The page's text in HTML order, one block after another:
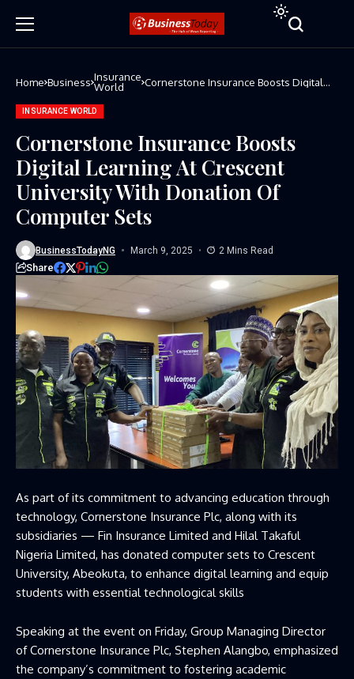
Home Business Insurance
World
Cornerstone Insurance Boosts Digital
Learning At Crescent University With
INSURANCE WORLD
Cornerstone Insurance Boosts
Digital Learning At Crescent
University With Donation Of
Computer Sets
BusinessTodayNG March 9, 2025 2 Mins Read
Share
As part of its commitment to advancing education through
technology, Cornerstone Insurance Plc, along with its
subsidiaries — Fin Insurance Limited and Hilal Takaful
Nigeria Limited, has donated computer sets to Crescent
University, Abeokuta, to enhance digital learning and equip
students with essential technological skills
Speaking at the event on Friday, Group Managing Director
of Cornerstone Insurance Plc, Stephen Alangbo, emphasized
the company’s commitment to fostering academic